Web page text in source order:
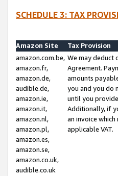
SCHEDULE 3: TAX
Amazon Site
Tax Provision
amazon.com.be,
amazon.fr,
amazon.de,
audible.de,
amazon.ie,
amazon.it,
amazon.nl,
amazon.pl,
amazon.es,
amazon.se,
amazon.co.uk,
audible.co.uk
We may deduct
Agreement.
amounts
you and you do
until you
Additionally, if
an invoice
applicable VAT.